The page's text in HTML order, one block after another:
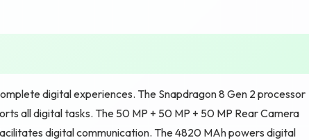
digital experiences. The Snapdragon 8 Gen 2 processor
all digital tasks. The 50 MP + 50 MP + 50 MP Rear Camera
digital communication. The 4820 MAh powers digital